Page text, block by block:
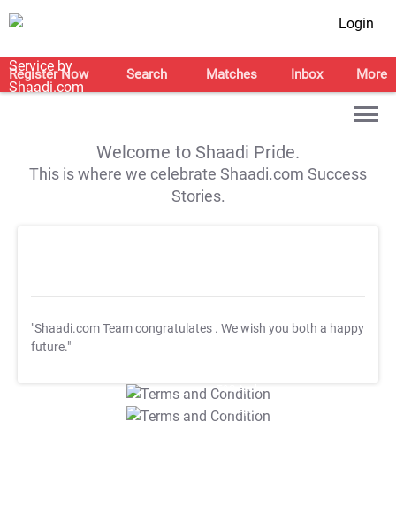
Login
Register Now Search Matches Inbox More
Welcome to Shaadi Pride.
This is where we celebrate Shaadi.com Success
Stories.
"Shaadi.com Team congratulates . We wish you both a happy
future."
T&C Apply
T&C Apply